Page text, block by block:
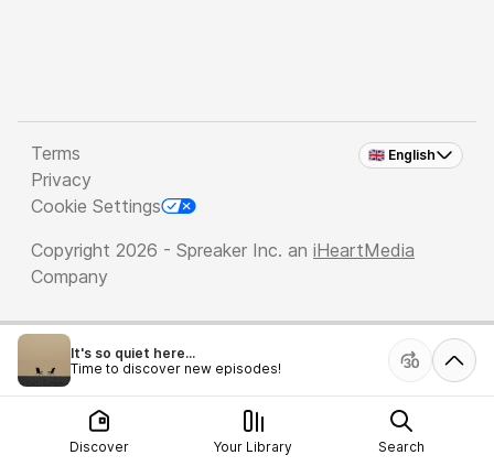
🇬🇧 English
Terms
Privacy
Cookie Settings
Copyright 2026 - Spreaker Inc. an iHeartMedia
Company
It's so quiet here...
Time to discover new episodes!
Discover Your Library Search